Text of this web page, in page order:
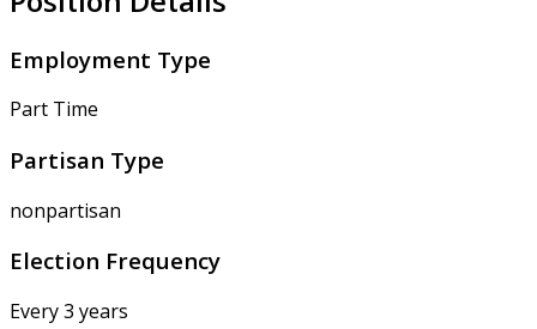
Employment Type
Part Time
Partisan Type
nonpartisan
Election Frequency
Every 3 years